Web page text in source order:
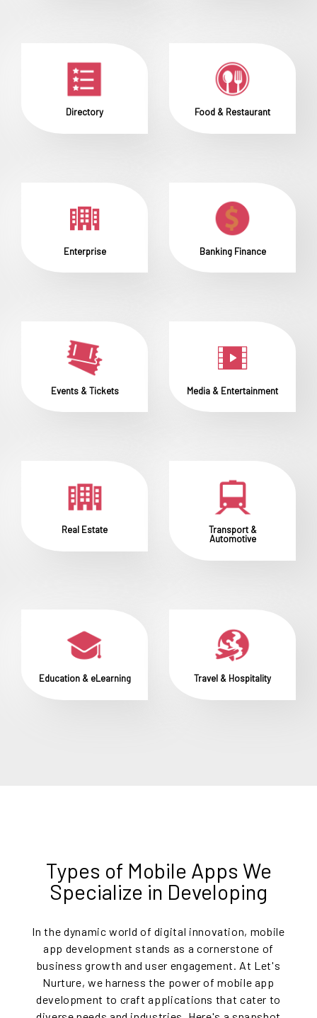
Directory Food & Restaurant
Enterprise Banking Finance
Events & Tickets Media & Entertainment
Real Estate
Transport &
Automotive
Education & eLearning Travel & Hospitality
Types of Mobile Apps We
Specialize in Developing
In the dynamic world of digital innovation, mobile
app development stands as a cornerstone of
business growth and user engagement. At Let's
Nurture, we harness the power of mobile app
development to craft applications that cater to